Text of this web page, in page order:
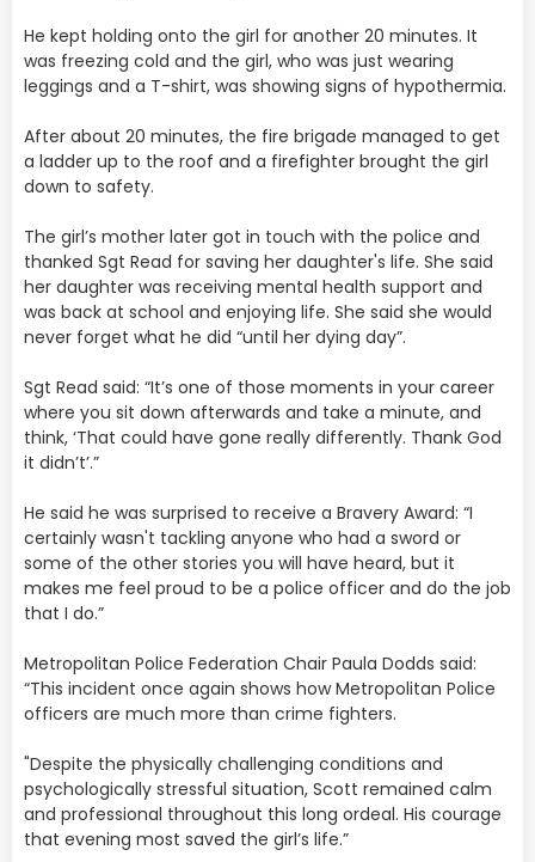
He kept holding onto the girl for another 20 minutes. It
was freezing cold and the girl, who was just wearing
leggings and a T-shirt, was showing signs of hypothermia.
After about 20 minutes, the fire brigade managed to get
a ladder up to the roof and a firefighter brought the girl
down to safety.
The girl’s mother later got in touch with the police and
thanked Sgt Read for saving her daughter's life. She said
her daughter was receiving mental health support and
was back at school and enjoying life. She said she would
never forget what he did “until her dying day”.
Sgt Read said: “It’s one of those moments in your career
where you sit down afterwards and take a minute, and
think, ‘That could have gone really differently. Thank God
it didn’t’.”
He said he was surprised to receive a Bravery Award: “I
certainly wasn't tackling anyone who had a sword or
some of the other stories you will have heard, but it
makes me feel proud to be a police officer and do the job
that I do.”
Metropolitan Police Federation Chair Paula Dodds said:
“This incident once again shows how Metropolitan Police
officers are much more than crime fighters.
"Despite the physically challenging conditions and
psychologically stressful situation, Scott remained calm
and professional throughout this long ordeal. His courage
that evening most saved the girl’s life.”